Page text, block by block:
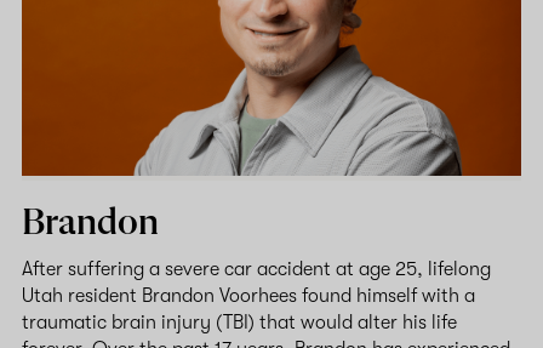
Brandon
After suffering a severe car accident at age 25, lifelong
Utah resident Brandon Voorhees found himself with a
traumatic brain injury (TBI) that would alter his life